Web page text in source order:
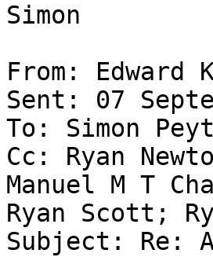
Simon
From:
Sent: 07
To: Simon
Cc: Ryan
Manuel M T
Ryan Scott;
Subject: Re: